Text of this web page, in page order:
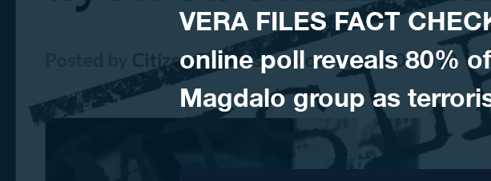
VERA FILES FACT
online poll reveals 80%
Magdalo group as